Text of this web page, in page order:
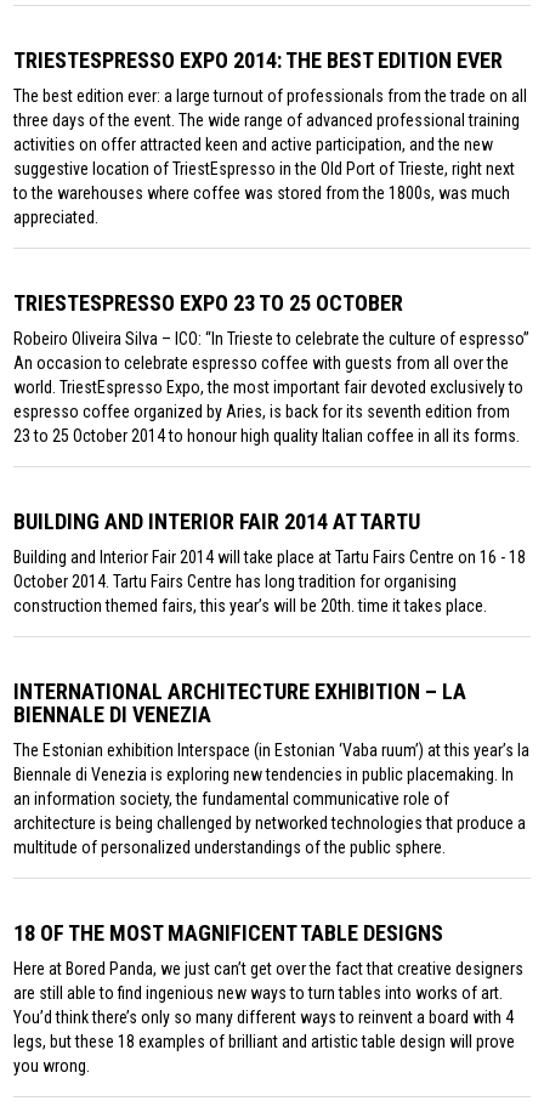
TRIESTESPRESSO EXPO 2014: THE BEST EDITION EVER
The best edition ever: a large turnout of professionals from the trade on all
three days of the event. The wide range of advanced professional training
activities on offer attracted keen and active participation, and the new
suggestive location of TriestEspresso in the Old Port of Trieste, right next
to the warehouses where coffee was stored from the 1800s, was much
appreciated.
TRIESTESPRESSO EXPO 23 TO 25 OCTOBER
Robeiro Oliveira Silva – ICO: “In Trieste to celebrate the culture of espresso”
An occasion to celebrate espresso coffee with guests from all over the
world. TriestEspresso Expo, the most important fair devoted exclusively to
espresso coffee organized by Aries, is back for its seventh edition from
23 to 25 October 2014 to honour high quality Italian coffee in all its forms.
BUILDING AND INTERIOR FAIR 2014 AT TARTU
Building and Interior Fair 2014 will take place at Tartu Fairs Centre on 16 - 18
October 2014. Tartu Fairs Centre has long tradition for organising
construction themed fairs, this year’s will be 20th. time it takes place.
INTERNATIONAL ARCHITECTURE EXHIBITION – LA
BIENNALE DI VENEZIA
The Estonian exhibition Interspace (in Estonian ‘Vaba ruum’) at this year’s la
Biennale di Venezia is exploring new tendencies in public placemaking. In
an information society, the fundamental communicative role of
architecture is being challenged by networked technologies that produce a
multitude of personalized understandings of the public sphere.
18 OF THE MOST MAGNIFICENT TABLE DESIGNS
Here at Bored Panda, we just can’t get over the fact that creative designers
are still able to find ingenious new ways to turn tables into works of art.
You’d think there’s only so many different ways to reinvent a board with 4
legs, but these 18 examples of brilliant and artistic table design will prove
you wrong.